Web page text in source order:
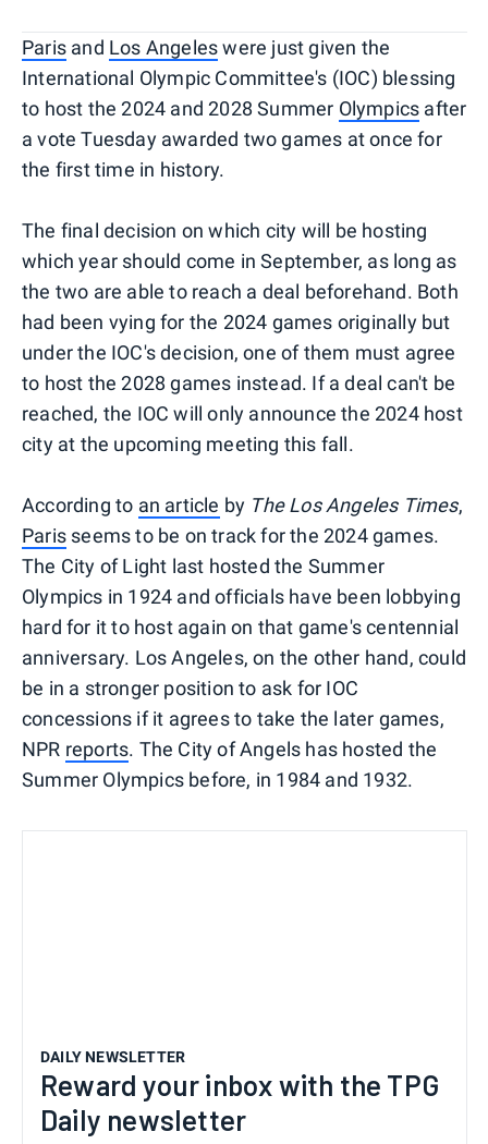
Paris and Los Angeleswere just given the
International Olympic Committee's (IOC) blessing
to host the 2024 and 2028 Summer Olympics after
a vote Tuesday awarded two games at once for
the first time in history.
The final decision on which city will be hosting
which year should come in September, as long as
the two are able to reach a deal beforehand. Both
had been vying for the 2024 games originally but
under the IOC's decision, one of them must agree
to host the 2028 games instead. If a deal can't be
reached, the IOC will only announce the 2024 host
city at the upcoming meeting this fall.
According to an article by The Los Angeles Times,
Paris seems to be on track for the 2024 games.
The City of Light last hosted the Summer
Olympics in 1924 and officials have been lobbying
hard for it to host again on that game's centennial
anniversary. Los Angeles, on the other hand, could
be in a stronger position to ask for IOC
concessions if it agrees to take the later games,
NPR reports. The City of Angels has hosted the
Summer Olympics before, in 1984 and 1932.
DAILY NEWSLETTER
Reward your inbox with the TPG
Daily newsletter